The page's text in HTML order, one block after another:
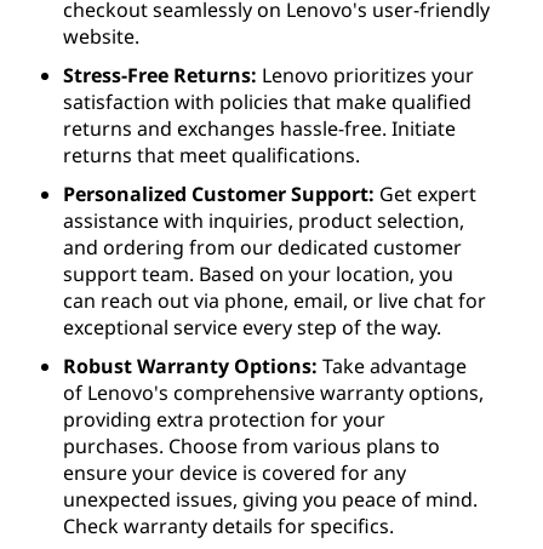
checkout seamlessly on Lenovo's user-friendly
website.
Stress-Free Returns: Lenovo prioritizes your
satisfaction with policies that make qualified
returns and exchanges hassle-free. Initiate
returns that meet qualifications.
Personalized Customer Support: Get expert
assistance with inquiries, product selection,
and ordering from our dedicated customer
support team. Based on your location, you
can reach out via phone, email, or live chat for
exceptional service every step of the way.
Robust Warranty Options: Take advantage
of Lenovo's comprehensive warranty options,
providing extra protection for your
purchases. Choose from various plans to
ensure your device is covered for any
unexpected issues, giving you peace of mind.
Check warranty details for specifics.